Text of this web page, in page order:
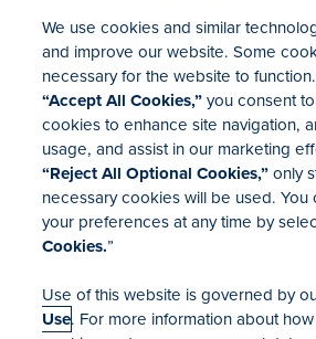
Investor
Mergers &
Locations
We use cookies and similar
and improve our website. Some
necessary for the website to
“Accept All Cookies,”you consent
cookies to enhance site navigation,
usage, and assist in our marketing
“Reject All Optional Cookies,”only
necessary cookies will be used. You
your preferences at any time by
Cookies.”
Use of this website is governed by
Use. For more information about